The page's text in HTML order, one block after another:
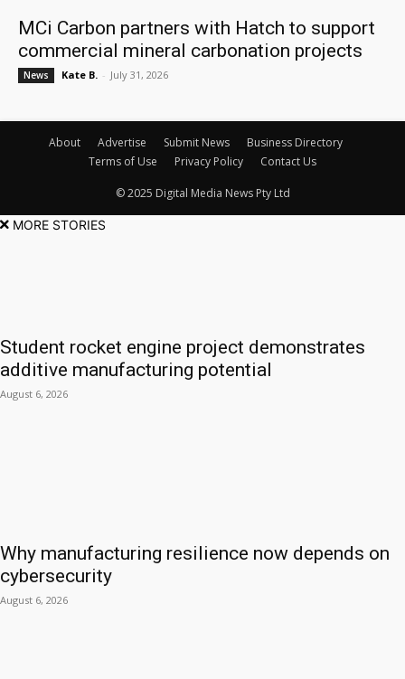
MCi Carbon partners with Hatch to support
commercial mineral carbonation projects
News Kate B. - July 31, 2026
About Advertise Submit News
Business Directory
Terms of Use
Privacy Policy Contact Us
© 2025 Digital Media News Pty Ltd
MORE STORIES
Student rocket engine project demonstrates
additive manufacturing potential
August 6, 2026
Why manufacturing resilience now depends on
cybersecurity
August 6, 2026